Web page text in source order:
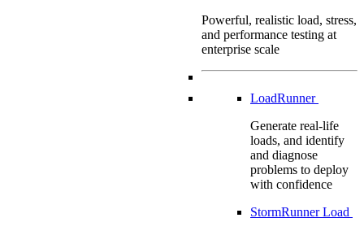
Powerful, realistic load, stress,
and performance testing at
enterprise scale
LoadRunner
Generate real-life
loads, and identify
and diagnose
problems to deploy
with confidence
StormRunner Load